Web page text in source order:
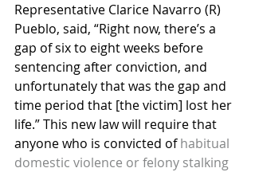
Representative Clarice Navarro (R)
Pueblo, said, “Right now, there’s a
gap of six to eight weeks before
sentencing after conviction, and
unfortunately that was the gap and
time period that [the victim] lost her
life.” This new law will require that
anyone who is convicted of habitual
domestic violence or felony stalking